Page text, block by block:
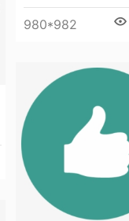
980*982